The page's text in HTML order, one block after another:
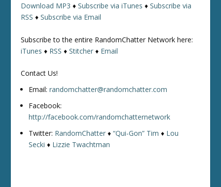
Download MP3 ♦Subscribe via iTunes ♦Subscribe via
RSS ♦Subscribe via Email
Subscribe to the entire RandomChatter Network here:
iTunes ♦ RSS ♦Stitcher ♦ Email
Contact Us!
Email:randomchatter@randomchatter.com
Facebook:
http://facebook.com/randomchatternetwork
Twitter: RandomChatter ♦“Qui-Gon” Tim ♦ Lou
Secki ♦ Lizzie Twachtman